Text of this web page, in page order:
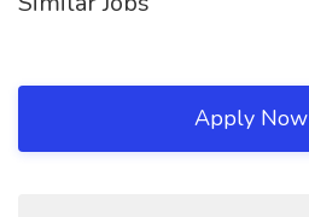
Apply Now